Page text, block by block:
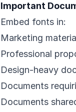
Important
Embed fonts in:
Marketing
Professional
Design-heavy
Documents
Documents